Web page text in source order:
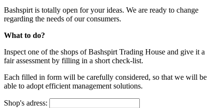
Bashspirt is totally open for your ideas. We are ready to change
regarding the needs of our consumers.
What to do?
Inspect one of the shops of Bashspirt Trading House and give it a
fair assessment by filling in a short check-list.
Each filled in form will be carefully considered, so that we will be
able to adopt efficient management solutions.
Shop's adress: